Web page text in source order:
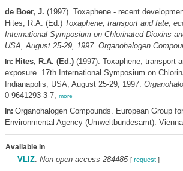
de Boer, J. (1997). Toxaphene - recent
Hites, R.A. (Ed.) Toxaphene, transport and fate,
International Symposium on Chlorinated Dioxins
USA, August 25-29, 1997. Organohalogen
In: Hites, R.A. (Ed.)(1997). Toxaphene, transport
exposure. 17th International Symposium on
Indianapolis, USA, August 25-29, 1997.
0-9641293-3-7, more
In: Organohalogen Compounds. European Group
Environmental Agency (Umweltbundesamt):
Available in
VLIZ: Non-open access 284485 [ request]